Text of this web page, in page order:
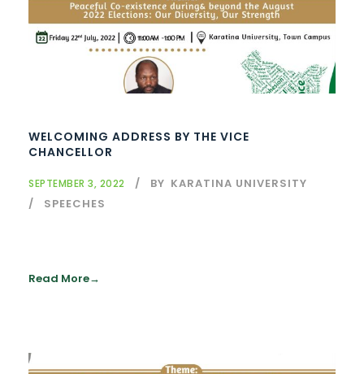
WELCOMING ADDRESS BY THE VICE
CHANCELLOR
SEPTEMBER 3, 2022 BY KARATINA UNIVERSITY
SPEECHES
Read More